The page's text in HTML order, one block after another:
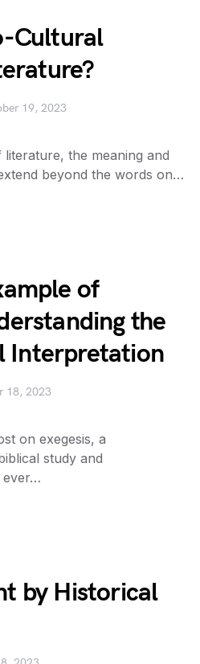
Cultural
19, 2023
the meaning and
beyond the words on…
of
the
Interpretation
18, 2023
on exegesis, a
study and
ever…
by Historical